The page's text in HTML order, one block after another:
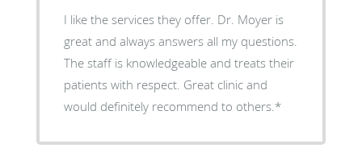
I like the services they offer. Dr. Moyer is
great and always answers all my questions.
The staff is knowledgeable and treats their
patients with respect. Great clinic and
would definitely recommend to others.*